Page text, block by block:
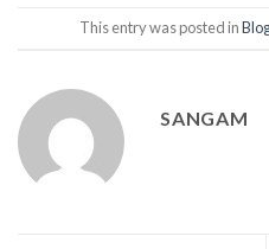
This entry was posted in
SANGAM